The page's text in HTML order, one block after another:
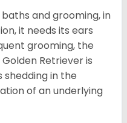
and grooming, in
it needs its ears
grooming, the
Retriever is
shedding in the
of an underlying